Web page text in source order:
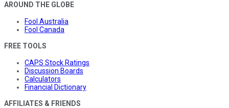
AROUND THE GLOBE
Fool Australia
Fool Canada
FREE TOOLS
CAPS Stock Ratings
Discussion Boards
Calculators
Financial Dictionary
AFFILIATES & FRIENDS